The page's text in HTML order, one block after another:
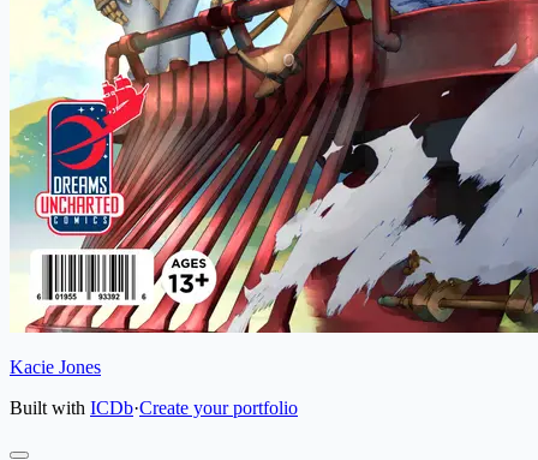
Kacie Jones
Built with ICDb·Create your portfolio